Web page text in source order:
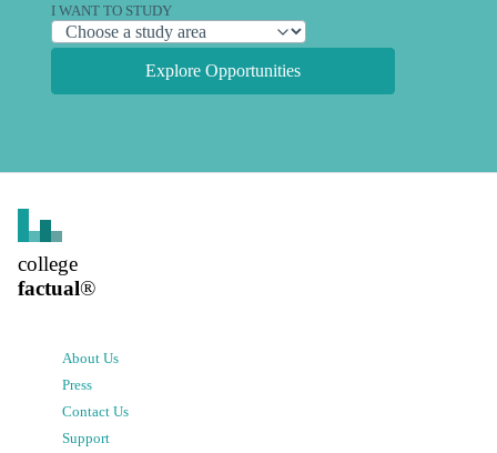
I WANT TO STUDY
Explore Opportunities
college
factual®
About Us
Press
Contact Us
Support